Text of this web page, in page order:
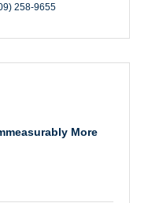
258-9655
More